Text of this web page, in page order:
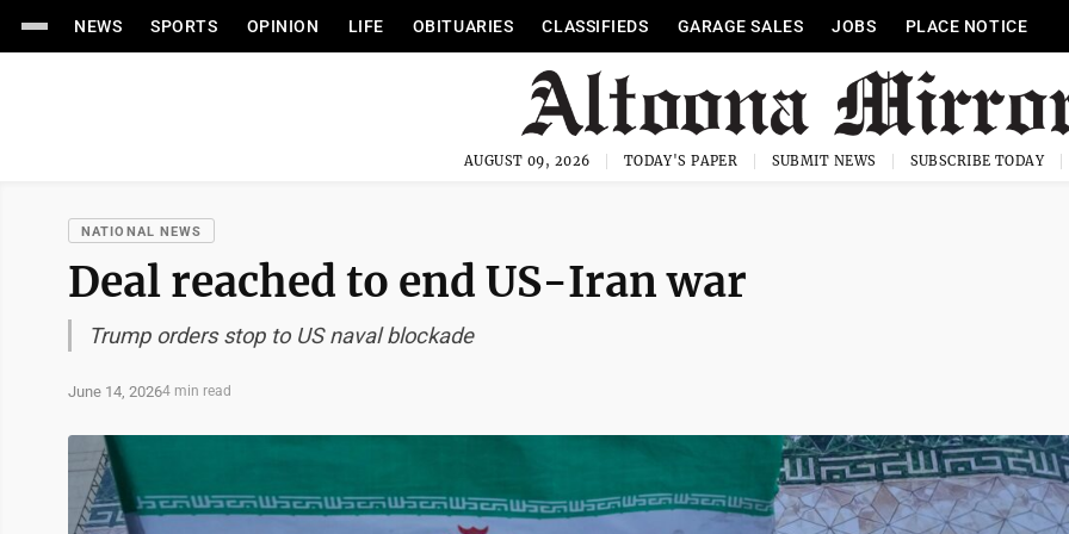
NEWS SPORTS OPINION LIFE OBITUARIES CLASSIFIEDS GARAGE SALES JOBS PLACE NOTICE
AUGUST 09, 2026 TODAY'S PAPER SUBMIT NEWS SUBSCRIBE TODAY
NATIONAL NEWS
Deal reached to end US-Iran war
Trump orders stop to US naval blockade
June 14, 20264 min read